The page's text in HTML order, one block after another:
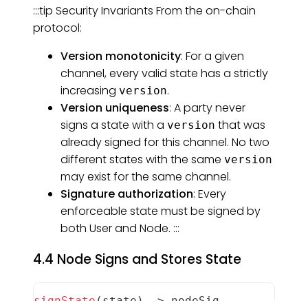
:::tip Security Invariants From the on-chain
protocol:
Version monotonicity: For a given
channel, every valid state has a strictly
increasing version.
Version uniqueness: A party never
signs a state with a version that was
already signed for this channel. No two
different states with the same version
may exist for the same channel.
Signature authorization: Every
enforceable state must be signed by
both User and Node. :::
4.4 Node Signs and Stores State